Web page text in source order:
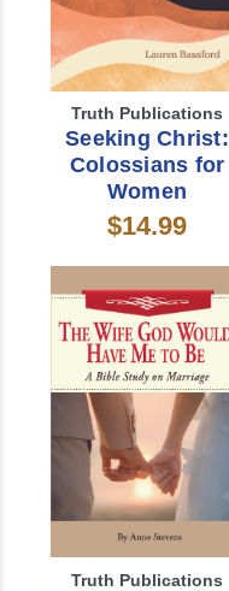
Truth Publications
Seeking Christ:
Colossians for
Women
$14.99
Truth Publications